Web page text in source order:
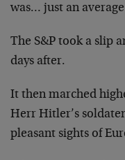
was… just an average
The S&P took a slip
days after.
It then marched
Herr Hitler’s
pleasant sights of